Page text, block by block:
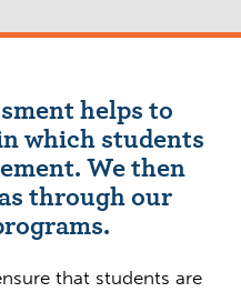
helps to
which students
We then
through our
that students are